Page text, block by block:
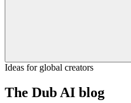
Ideas for global creators
The Dub AI blog